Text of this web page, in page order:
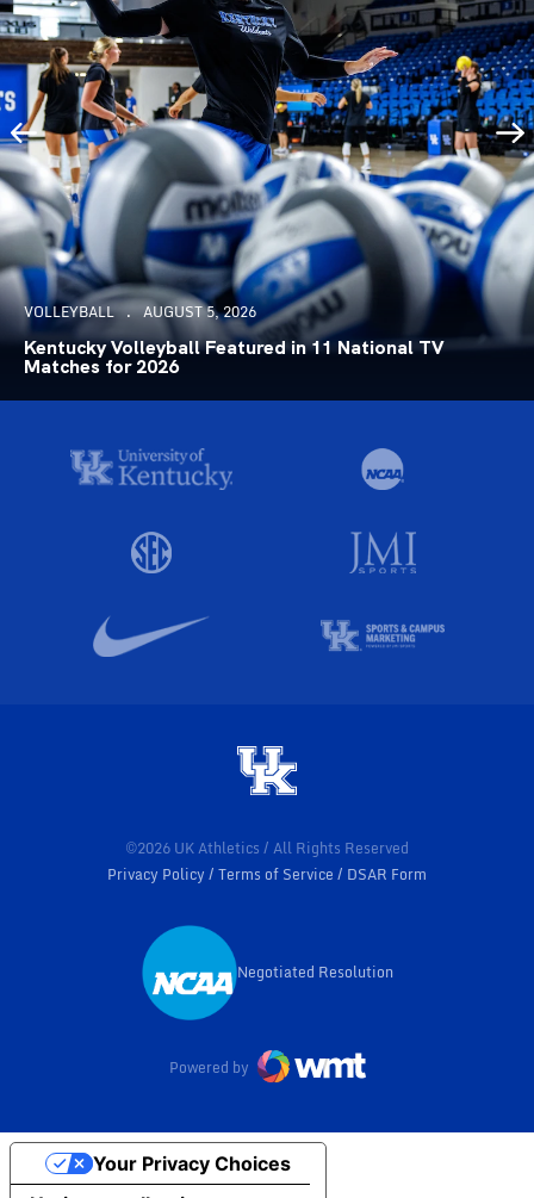
VOLLEYBALL AUGUST 5, 2026
Kentucky Volleyball Featured in 11 National TV
Matches for 2026
©2026 UK Athletics / All Rights Reserved
Privacy Policy
Terms of Service DSAR Form
Opens in a new window
Negotiated Resolution
Powered by
Your Privacy Choices